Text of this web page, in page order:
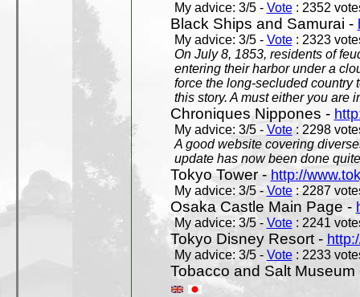
My advice: 3/5 - Vote: 2352
Black Ships and Samurai -
My advice: 3/5 - Vote: 2323
On July 8, 1853, residents of
entering their harbor under a
force the long-secluded country
this story. A must either you are
Chroniques Nippones -
My advice: 3/5 - Vote: 2298
A good website covering
update has now been done
Tokyo Tower - http://
My advice: 3/5 - Vote: 2287
Osaka Castle Main Page -
My advice: 3/5 - Vote: 2241
Tokyo Disney Resort -
My advice: 3/5 - Vote: 2233
Tobacco and Salt